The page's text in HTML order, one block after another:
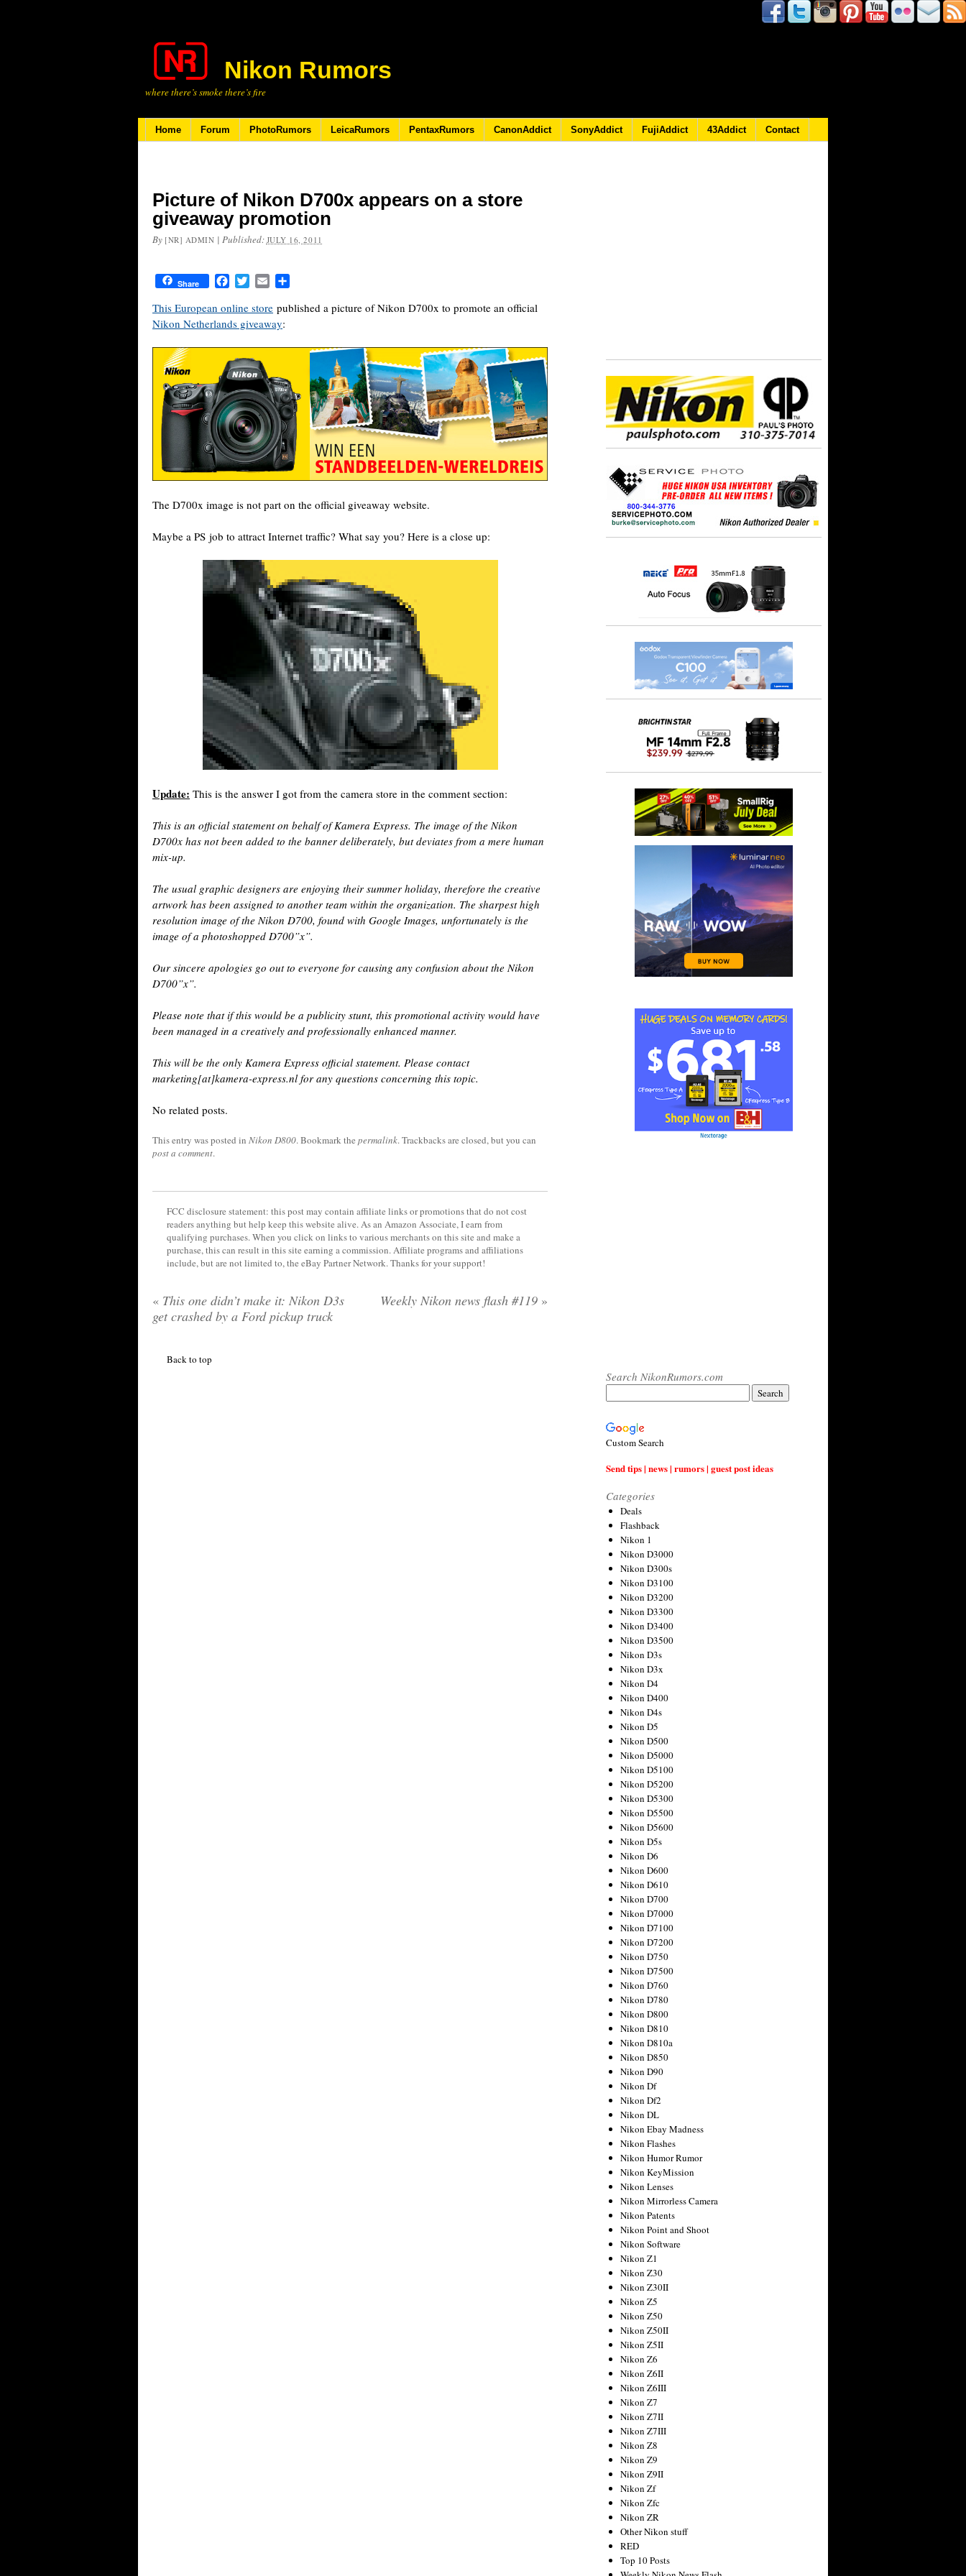
Nikon Rumors
where there’s smoke there’s fire
Home Forum PhotoRumors LeicaRumors PentaxRumors CanonAddict SonyAddict FujiAddict 43Addict Contact
Picture of Nikon D700x appears on a store
giveaway promotion
By [NR] ADMIN | Published: JULY 16, 2011
Share FacebookTwitterEmail
This European online store published a picture of Nikon D700x to promote an official
Nikon Netherlands giveaway:
The D700x image is not part on the official giveaway website.
Maybe a PS job to attract Internet traffic? What say you? Here is a close up:
Update: This is the answer I got from the camera store in the comment section:
This is an official statement on behalf of Kamera Express. The image of the Nikon
D700x has not been added to the banner deliberately, but deviates from a mere human
mix-up.
The usual graphic designers are enjoying their summer holiday, therefore the creative
artwork has been assigned to another team within the organization. The sharpest high
resolution image of the Nikon D700, found with Google Images, unfortunately is the
image of a photoshopped D700”x”.
Our sincere apologies go out to everyone for causing any confusion about the Nikon
D700”x”.
Please note that if this would be a publicity stunt, this promotional activity would have
been managed in a creatively and professionally enhanced manner.
This will be the only Kamera Express official statement. Please contact
marketing[at]kamera-express.nl for any questions concerning this topic.
No related posts.
This entry was posted in Nikon D800. Bookmark the permalink. Trackbacks are closed, but you can
post a comment.
FCC disclosure statement: this post may contain affiliate links or promotions that do not cost
readers anything but help keep this website alive. As an Amazon Associate, I earn from
qualifying purchases. When you click on links to various merchants on this site and make a
purchase, this can result in this site earning a commission. Affiliate programs and affiliations
include, but are not limited to, the eBay Partner Network. Thanks for your support!
« This one didn’t make it: Nikon D3s
get crashed by a Ford pickup truck
Weekly Nikon news flash #119 »
Back to top
Search NikonRumors.com
Custom Search
Send tips | news | rumors | guest post ideas
Categories
Deals
Flashback
Nikon 1
Nikon D3000
Nikon D300s
Nikon D3100
Nikon D3200
Nikon D3300
Nikon D3400
Nikon D3500
Nikon D3s
Nikon D3x
Nikon D4
Nikon D400
Nikon D4s
Nikon D5
Nikon D500
Nikon D5000
Nikon D5100
Nikon D5200
Nikon D5300
Nikon D5500
Nikon D5600
Nikon D5s
Nikon D6
Nikon D600
Nikon D610
Nikon D700
Nikon D7000
Nikon D7100
Nikon D7200
Nikon D750
Nikon D7500
Nikon D760
Nikon D780
Nikon D800
Nikon D810
Nikon D810a
Nikon D850
Nikon D90
Nikon Df
Nikon Df2
Nikon DL
Nikon Ebay Madness
Nikon Flashes
Nikon Humor Rumor
Nikon KeyMission
Nikon Lenses
Nikon Mirrorless Camera
Nikon Patents
Nikon Point and Shoot
Nikon Software
Nikon Z1
Nikon Z30
Nikon Z30II
Nikon Z5
Nikon Z50
Nikon Z50II
Nikon Z5II
Nikon Z6
Nikon Z6II
Nikon Z6III
Nikon Z7
Nikon Z7II
Nikon Z7III
Nikon Z8
Nikon Z9
Nikon Z9II
Nikon Zf
Nikon Zfc
Nikon ZR
Other Nikon stuff
RED
Top 10 Posts